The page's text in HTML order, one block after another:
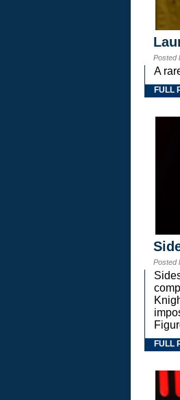
Posted
A
FULL
Posted
FULL